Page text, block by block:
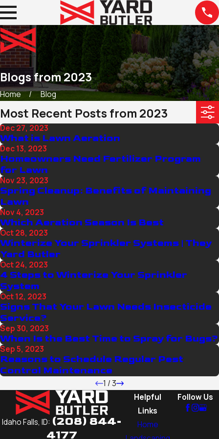
Blogs from 2023
Home Blog
Most Recent Posts from 2023
Dec 27, 2023
What is Lawn Aeration
Dec 13, 2023
Homeowners Need Fertilizer Program
for Lawn
Nov 23, 2023
Spring Cleanup: Benefits of Maintaining
Lawn
Nov 4, 2023
Which Aeration Season Is Best
Oct 28, 2023
Winterize Your Sprinkler Systems | They
Yard Butler
Oct 24, 2023
4 Steps to Winterize Your Sprinkler
System
Oct 12, 2023
Signs That Your Lawn Needs Insecticide
Service?
Sep 30, 2023
When Is the Best Time to Spray for Bugs?
Sep 5, 2023
Reasons to Schedule Regular Pest
Control Maintenance
1 /3
Idaho Falls, ID: (208) 844-
4177
Helpful
Links
Home
Follow Us